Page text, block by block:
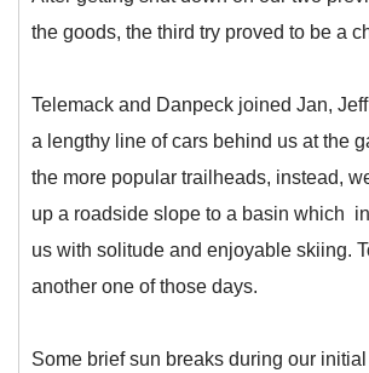
the goods, the third try proved to be a
Telemack and Danpeck joined Jan,
a lengthy line of cars behind us at the
the more popular trailheads, instead,
up a roadside slope to a basin which
us with solitude and enjoyable skiing.
another one of those days.
Some brief sun breaks during our